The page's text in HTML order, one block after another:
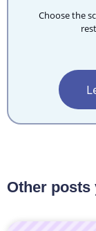
Choose the
Other